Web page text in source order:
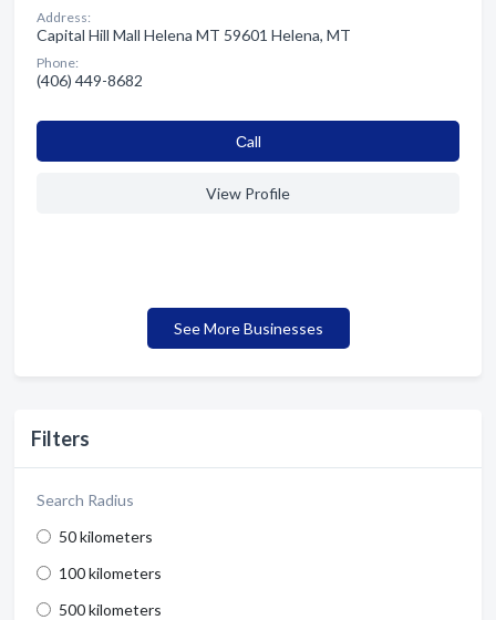
Filters
Search Radius
50 kilometers
100 kilometers
500 kilometers
Address:
Capital Hill Mall Helena MT 59601 Helena, MT
Phone:
(406) 449-8682
Сall
View Profile
See More Businesses